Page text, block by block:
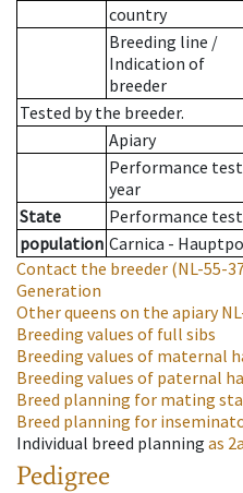
country
Breeding line /
Indication of
breeder
Tested by the breeder.
Apiary
Performance test
year
State
Performance
population Carnica -
Contact the breeder (NL-55-
Generation
Other queens on the apiary
Breeding values of full sibs
Breeding values of maternal
Breeding values of paternal
Breed planning for mating
Breed planning for
Individual breed planning as 2a
Pedigree